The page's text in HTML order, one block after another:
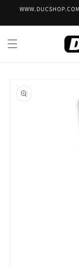
Skip to
product
information